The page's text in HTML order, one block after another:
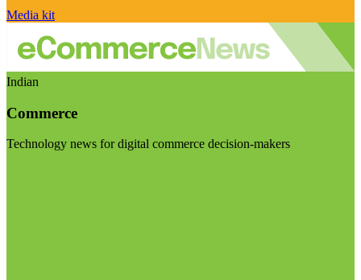
Media kit
Indian
Commerce
Technology news for digital commerce decision-makers